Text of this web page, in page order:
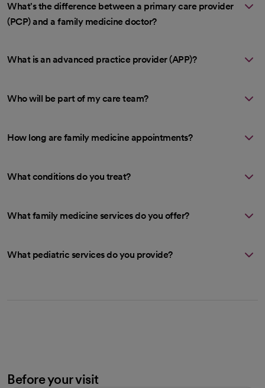
What's the difference between a primary care provider
(PCP) and a family medicine doctor?
What is an advanced practice provider (APP)?
Who will be part of my care team?
How long are family medicine appointments?
What conditions do you treat?
What family medicine services do you offer?
What pediatric services do you provide?
Before your visit